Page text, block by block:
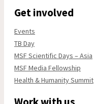
Get involved
Events
TB Day
MSF Scientific Days – Asia
MSF Media Fellowship
Health & Humanity Summit